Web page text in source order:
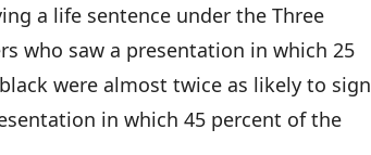
a life sentence under the Three
who saw a presentation in which 25
were almost twice as likely to sign
in which 45 percent of the